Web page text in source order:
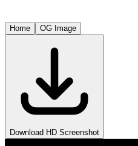
Home OG Image
Download HD Screenshot